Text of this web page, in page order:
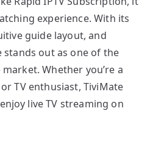
experience. With its
guide layout, and
stands out as one of the
Whether you’re a
TV enthusiast, TiviMate
live TV streaming on